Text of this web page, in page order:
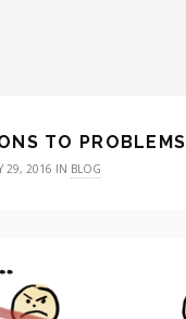
TO PROBLEMS
29, 2016 IN BLOG